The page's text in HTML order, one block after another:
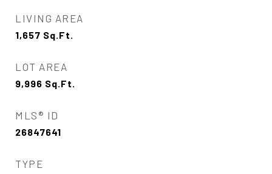
LIVING AREA
1,657 Sq.Ft.
LOT AREA
9,996 Sq.Ft.
MLS® ID
26847641
TYPE